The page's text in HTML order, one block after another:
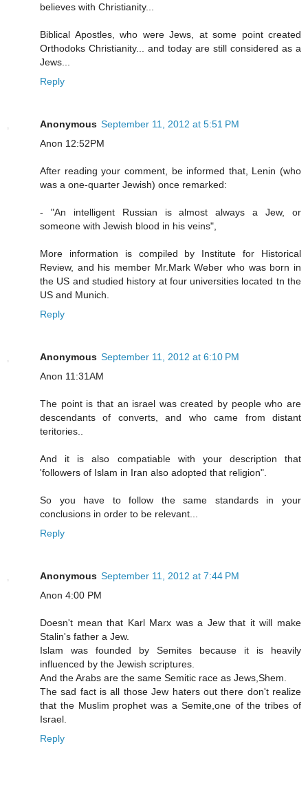
believes with Christianity...
Biblical Apostles, who were Jews, at some point created
Orthodoks Christianity... and today are still considered as a
Jews...
Reply
Anonymous September 11, 2012 at 5:51 PM
Anon 12:52PM
After reading your comment, be informed that, Lenin (who
was a one-quarter Jewish) once remarked:
- "An intelligent Russian is almost always a Jew, or
someone with Jewish blood in his veins",
More information is compiled by Institute for Historical
Review, and his member Mr.Mark Weber who was born in
the US and studied history at four universities located tn the
US and Munich.
Reply
Anonymous September 11, 2012 at 6:10 PM
Anon 11:31AM
The point is that an israel was created by people who are
descendants of converts, and who came from distant
teritories..
And it is also compatiable with your description that
'followers of Islam in Iran also adopted that religion".
So you have to follow the same standards in your
conclusions in order to be relevant...
Reply
Anonymous September 11, 2012 at 7:44 PM
Anon 4:00 PM
Doesn't mean that Karl Marx was a Jew that it will make
Stalin's father a Jew.
Islam was founded by Semites because it is heavily
influenced by the Jewish scriptures.
And the Arabs are the same Semitic race as Jews,Shem.
The sad fact is all those Jew haters out there don't realize
that the Muslim prophet was a Semite,one of the tribes of
Israel.
Reply